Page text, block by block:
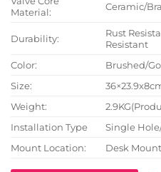
Material:
Ceramic/
Durability:
Rust
Resistant
Color:
Brushed/
Size:
Weight:
Installation Type
Single
Mount Location:
Desk Mount